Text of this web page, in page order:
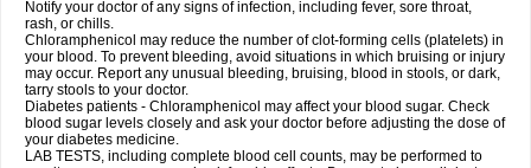
Notify your doctor of any signs of infection, including fever, sore throat,
rash, or chills.
Chloramphenicol may reduce the number of clot-forming cells (platelets) in
your blood. To prevent bleeding, avoid situations in which bruising or injury
may occur. Report any unusual bleeding, bruising, blood in stools, or dark,
tarry stools to your doctor.
Diabetes patients - Chloramphenicol may affect your blood sugar. Check
blood sugar levels closely and ask your doctor before adjusting the dose of
your diabetes medicine.
LAB TESTS, including complete blood cell counts, may be performed to